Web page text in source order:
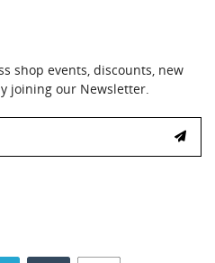
shop events, discounts, new
joining our Newsletter.